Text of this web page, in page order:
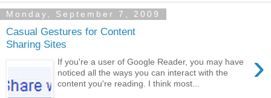
Monday, September 7, 2009
Casual Gestures for Content
Sharing Sites
›
If you're a user of Google Reader, you may have
noticed all the ways you can interact with the
content you're reading. I think most...